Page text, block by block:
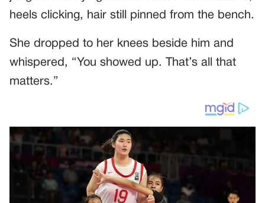
heels clicking, hair still pinned from the bench.
She dropped to her knees beside him and
whispered, “You showed up. That’s all that
matters.”